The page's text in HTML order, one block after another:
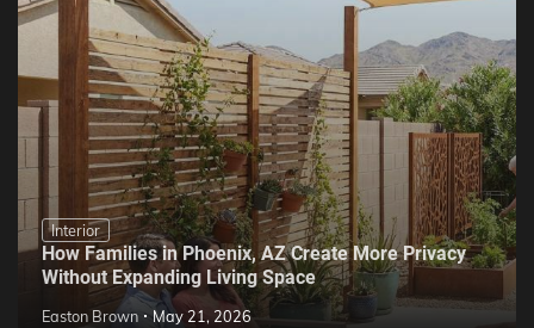
Interior
How Families in Phoenix, AZ Create More Privacy
Without Expanding Living Space
Easton Brown May 21, 2026